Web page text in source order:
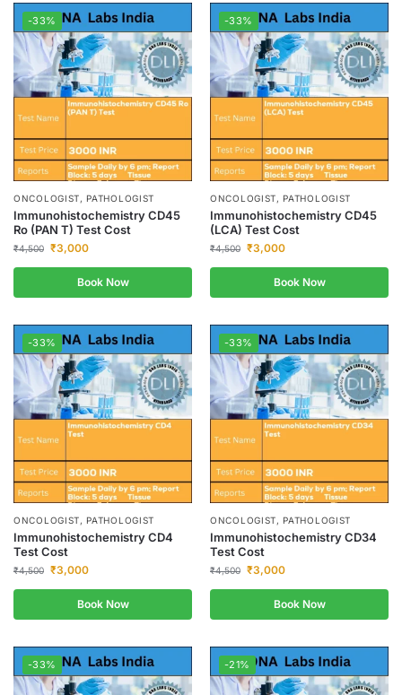
-33%
ONCOLOGIST, PATHOLOGIST
Immunohistochemistry CD45
Ro (PAN T) Test Cost
₹4,500 ₹3,000
Book Now
-33%
ONCOLOGIST, PATHOLOGIST
Immunohistochemistry CD45
(LCA) Test Cost
₹4,500 ₹3,000
Book Now
-33%
ONCOLOGIST, PATHOLOGIST
Immunohistochemistry CD4
Test Cost
₹4,500 ₹3,000
Book Now
-33%
ONCOLOGIST, PATHOLOGIST
Immunohistochemistry CD34
Test Cost
₹4,500 ₹3,000
Book Now
-33% -21%